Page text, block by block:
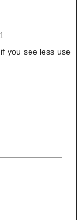
you see less use